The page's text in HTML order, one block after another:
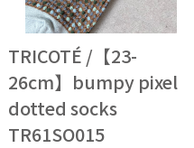
TRICOTÉ /【23-
26cm】bumpy pixel
dotted socks
TR61SO015